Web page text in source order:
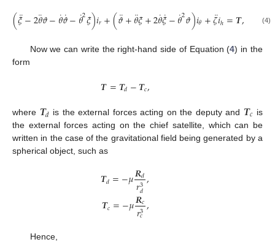
(𝜉¨−2𝜃
¨𝜗−𝜃
˙𝜗
˙−𝜃
˙2𝜉)𝑖𝑟+(𝜗
¨+𝜃
¨𝜉+2𝜃
˙𝜉˙−𝜃
˙2𝜗)𝑖𝜃+𝜁¨𝑖ℎ=𝑻, (4)
Now we can write the right-hand side of Equation (4) in the
form
𝑻=𝑻𝑑−𝑻𝑐,
where 𝑻𝑑 is the external forces acting on the deputy and 𝑻𝑐 is
the external forces acting on the chief satellite, which can be
written in the case of the gravitational field being generated by a
spherical object, such as
𝑻𝑑=−𝜇𝑹𝑑
𝑟3
𝑑,
𝑻𝑐=−𝜇𝑹𝑐
𝑟3
𝑐,
Hence,